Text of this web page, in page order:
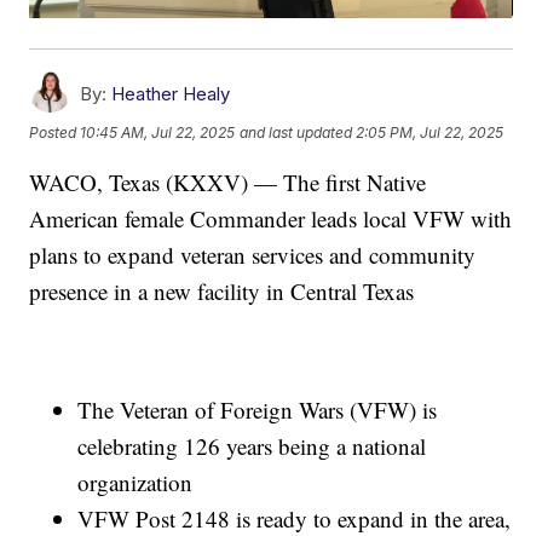
By: Heather Healy
Posted 10:45 AM, Jul 22, 2025 and last updated 2:05 PM, Jul 22, 2025
WACO, Texas (KXXV) — The first Native
American female Commander leads local VFW with
plans to expand veteran services and community
presence in a new facility in Central Texas
The Veteran of Foreign Wars (VFW) is
celebrating 126 years being a national
organization
VFW Post 2148 is ready to expand in the area,